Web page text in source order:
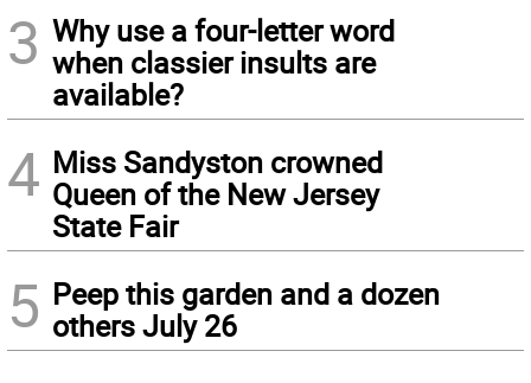
3 Why use a four-letter word
when classier insults are
available?
4 Miss Sandyston crowned
Queen of the New Jersey
State Fair
5 Peep this garden and a dozen
others July 26